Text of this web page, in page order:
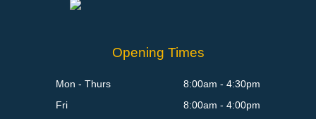
Opening Times
Mon - Thurs
8:00am - 4:30pm
Fri
8:00am - 4:00pm